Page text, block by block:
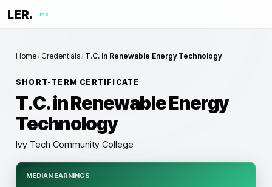
LER. me
Home/ Credentials/ T.C. in Renewable Energy Technology
SHORT-TERM CERTIFICATE
T.C. in Renewable Energy
Technology
Ivy Tech Community College
MEDIAN EARNINGS